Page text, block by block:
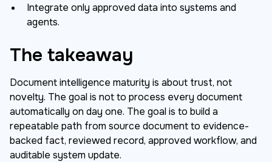
Integrate only approved data into systems and
agents.
The takeaway
Document intelligence maturity is about trust, not
novelty. The goal is not to process every document
automatically on day one. The goal is to build a
repeatable path from source document to evidence-
backed fact, reviewed record, approved workflow, and
auditable system update.